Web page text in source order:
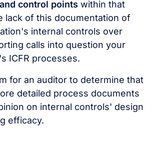
control points within that
lack of this documentation of
internal controls over
calls into question your
ICFR processes.
for an auditor to determine that
detailed process documents
on internal controls' design
efficacy.